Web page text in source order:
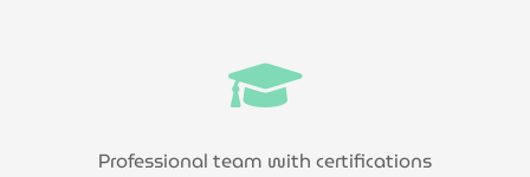
Professional team with certifications